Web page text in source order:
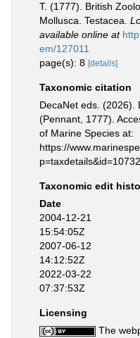
T. (1777). British
Mollusca. Testacea.
available online at
em/127011
page(s): 8 [details]
Taxonomic citation
DecaNet eds. (2026).
(Pennant, 1777).
of Marine Species at:
https://
Taxonomic edit
Date
2004-12-21
15:54:05Z
2007-06-12
14:12:52Z
2022-03-22
07:37:53Z
Licensing
The